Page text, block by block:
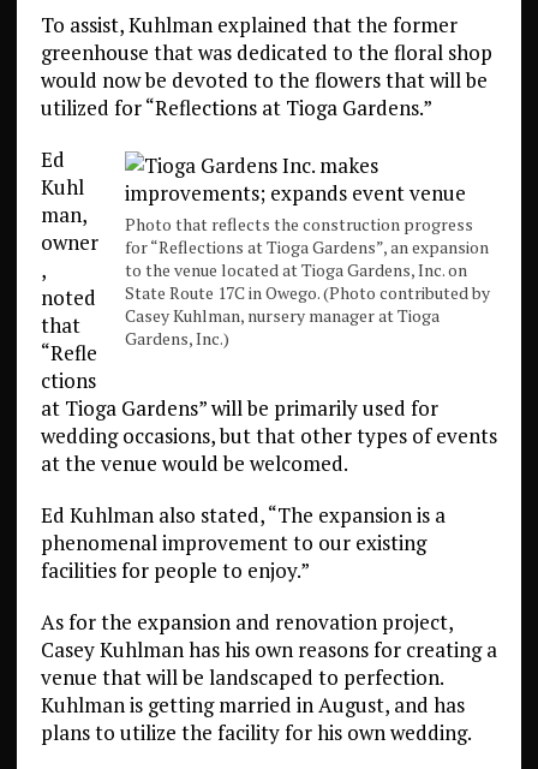
To assist, Kuhlman explained that the former
greenhouse that was dedicated to the floral shop
would now be devoted to the flowers that will be
utilized for “Reflections at Tioga Gardens.”
Photo that reflects the construction progress
for “Reflections at Tioga Gardens”, an expansion
to the venue located at Tioga Gardens, Inc. on
State Route 17C in Owego. (Photo contributed by
Casey Kuhlman, nursery manager at Tioga
Gardens, Inc.)
Ed
Kuhl
man,
owner
,
noted
that
“Refle
ctions
at Tioga Gardens” will be primarily used for
wedding occasions, but that other types of events
at the venue would be welcomed.
Ed Kuhlman also stated, “The expansion is a
phenomenal improvement to our existing
facilities for people to enjoy.”
As for the expansion and renovation project,
Casey Kuhlman has his own reasons for creating a
venue that will be landscaped to perfection.
Kuhlman is getting married in August, and has
plans to utilize the facility for his own wedding.